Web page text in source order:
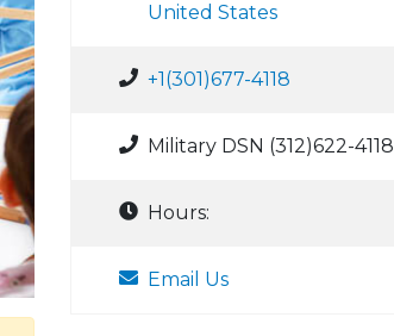
United States
+1(301)677-4118
Military DSN (312)622-4118
Hours:
Email Us